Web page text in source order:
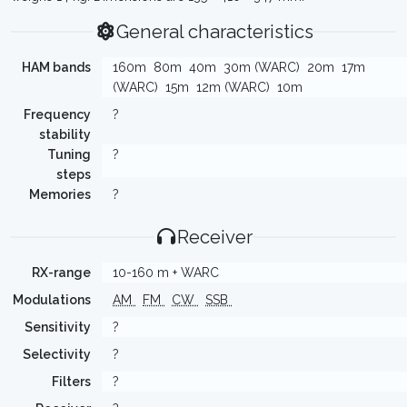
General characteristics
HAM bands 160m 80m 40m 30m (WARC) 20m 17m
(WARC) 15m 12m (WARC) 10m
Frequency
stability
?
Tuning
steps
?
Memories ?
Receiver
RX-range
10-160 m + WARC
Modulations
AM FM CW
SSB
Sensitivity
?
Selectivity
?
Filters
?